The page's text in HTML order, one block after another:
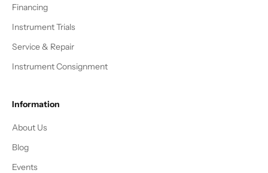
Financing
Instrument Trials
Service & Repair
Instrument Consignment
Information
About Us
Blog
Events